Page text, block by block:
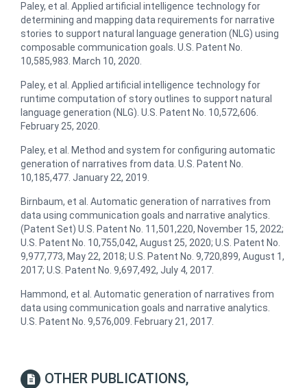
Paley, et al. ​Applied artificial intelligence technology for
determining and mapping data requirements for narrative
stories to support natural language generation (NLG) using
composable communication goals. U.S. Patent No.
10,585,983. March 10, 2020.
Paley, et al.​ Applied artificial intelligence technology for
runtime computation of story outlines to support natural
language generation (NLG)​. U.S. Patent No. 10,572,606.
February 25, 2020.
Paley, et al. Method and system for configuring automatic
generation of narratives from data​. U.S. Patent No.
10,185,477. January 22, 2019.
Birnbaum, et al. ​Automatic generation of narratives from
data using communication goals and narrative analytics.
(Patent Set) U.S. Patent No. 11,501,220, November 15, 2022;
U.S. Patent No. 10,755,042, August 25, 2020; U.S. Patent No.
9,977,773, May 22, 2018; U.S. Patent No. 9,720,899, August 1,
2017; U.S. Patent No. 9,697,492, July 4, 2017.
Hammond, et al. ​Automatic generation of narratives from
data using communication goals and narrative analytics​.
U.S. Patent No. 9,576,009. February 21, 2017.
OTHER PUBLICATIONS,